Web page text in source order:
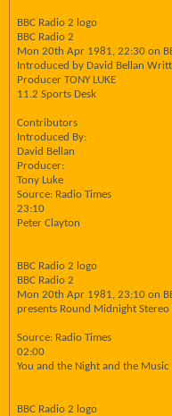
BBC Radio 2 logo
BBC Radio 2
Mon 20th Apr 1981, 22:30 on
Introduced by David Bellan
Producer TONY LUKE
11.2 Sports Desk
Contributors
Introduced By:
David Bellan
Producer:
Tony Luke
Source: Radio Times
23:10
Peter Clayton
BBC Radio 2 logo
BBC Radio 2
Mon 20th Apr 1981, 23:10 on
presents Round Midnight
Source: Radio Times
02:00
You and the Night and the Music
BBC Radio 2 logo